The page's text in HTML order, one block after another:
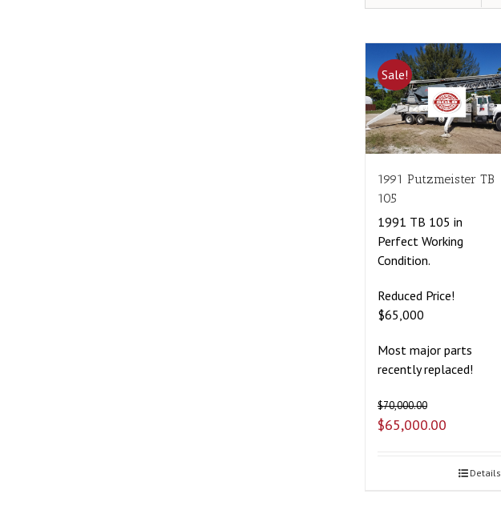
Sale!
1991 Putzmeister TB
105
1991 TB 105 in
Perfect Working
Condition.
Reduced Price!
$65,000
Most major parts
recently replaced!
$70,000.00
$65,000.00
Details